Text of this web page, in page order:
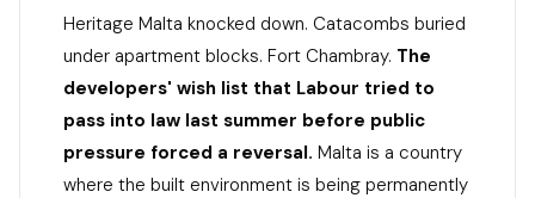
Heritage Malta knocked down. Catacombs buried
under apartment blocks. Fort Chambray. The
developers' wish list that Labour tried to
pass into law last summer before public
pressure forced a reversal. Malta is a country
where the built environment is being permanently